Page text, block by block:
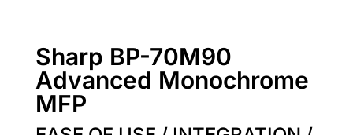
Sharp BP-70M90
Advanced Monochrome
MFP